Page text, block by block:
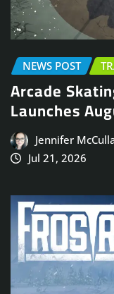
NEWS POST
Arcade
Launches
Jennifer
Jul 21, 2026